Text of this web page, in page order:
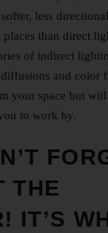
less
places than direct
of indirect
diffusions and color
your space but
to work by.
THE
IT’S